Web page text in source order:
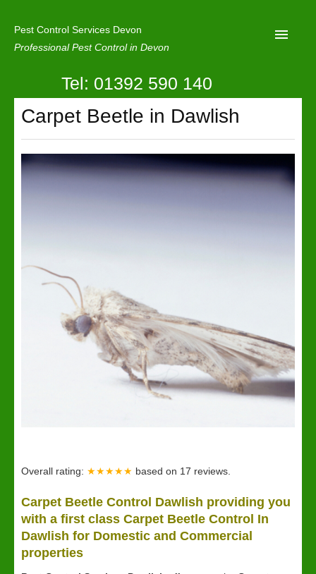
Pest Control Services Devon
Professional Pest Control in Devon
Home
Mole Control
About Us
Latest News
Tel: 01392 590 140
Carpet Beetle in Dawlish
Overall rating: ★★★★★ based on 17 reviews.
Carpet Beetle Control Dawlish providing you
with a first class Carpet Beetle Control In
Dawlish for Domestic and Commercial
properties